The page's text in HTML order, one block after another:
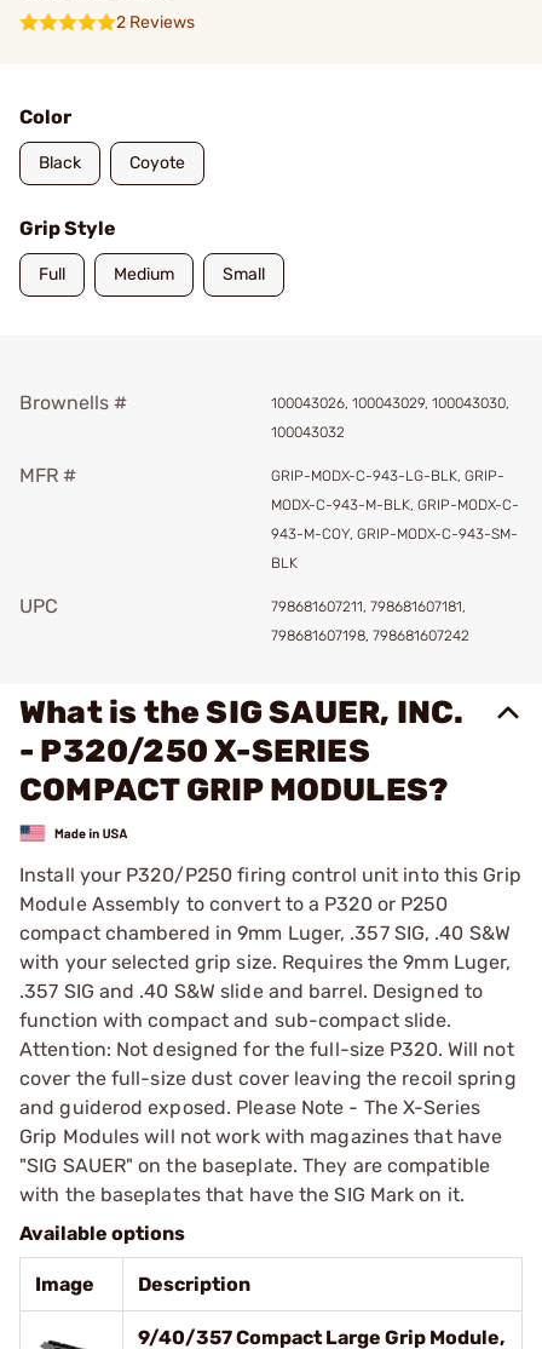
2 Reviews
Color
Black Coyote
Grip Style
Full Medium Small
Brownells #
100043026, 100043029, 100043030,
100043032
MFR #
GRIP-MODX-C-943-LG-BLK, GRIP-
MODX-C-943-M-BLK, GRIP-MODX-C-
943-M-COY, GRIP-MODX-C-943-SM-
BLK
UPC
798681607211, 798681607181,
798681607198, 798681607242
What is the SIG SAUER, INC.
- P320/250 X-SERIES
COMPACT GRIP MODULES?
Install your P320/P250 firing control unit into this Grip
Module Assembly to convert to a P320 or P250
compact chambered in 9mm Luger, .357 SIG, .40 S&W
with your selected grip size. Requires the 9mm Luger,
.357 SIG and .40 S&W slide and barrel. Designed to
function with compact and sub-compact slide.
Attention: Not designed for the full-size P320. Will not
cover the full-size dust cover leaving the recoil spring
and guiderod exposed. Please Note - The X-Series
Grip Modules will not work with magazines that have
"SIG SAUER" on the baseplate. They are compatible
with the baseplates that have the SIG Mark on it.
Available options
Image Description
9/40/357 Compact Large Grip Module,